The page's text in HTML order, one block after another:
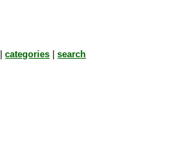
|categories |search